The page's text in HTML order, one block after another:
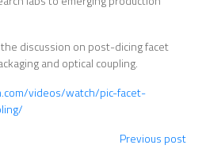
discussion on post-dicing facet
and optical coupling.
videos/watch/pic-facet-
Previous post